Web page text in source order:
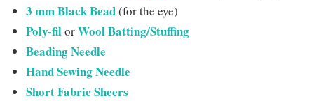
3 mm Black Bead(for the eye)
Poly-filorWool Batting/Stuffing
Beading Needle
Hand Sewing Needle
Short Fabric Sheers